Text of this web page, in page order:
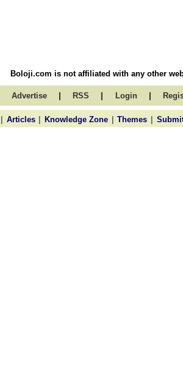
Boloji.com is not affiliated with any other
Advertise | RSS | Login |
| Articles | Knowledge Zone | Themes |